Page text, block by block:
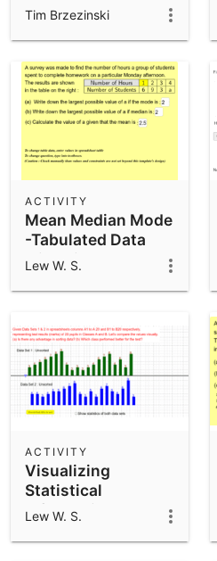
Tim Brzezinski
Mean Median Mode
-Tabulated Data
with Visual Mode
ACTIVITY
Lew W. S.
Visualizing
Statistical
Information
ACTIVITY
Lew W. S.